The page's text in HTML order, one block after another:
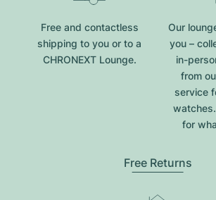
Free and contactless
shipping to you or to a
CHRONEXT Lounge.
Our
you –
in-
from
service
for
Free Returns